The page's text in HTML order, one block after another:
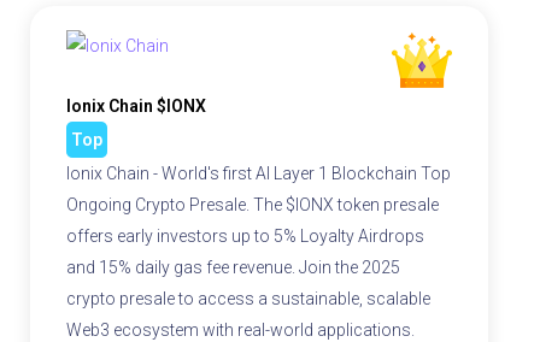
Ionix Chain $IONX
Top
Ionix Chain - World's first AI Layer 1 Blockchain Top
Ongoing Crypto Presale. The $IONX token presale
offers early investors up to 5% Loyalty Airdrops
and 15% daily gas fee revenue. Join the 2025
crypto presale to access a sustainable, scalable
Web3 ecosystem with real-world applications.